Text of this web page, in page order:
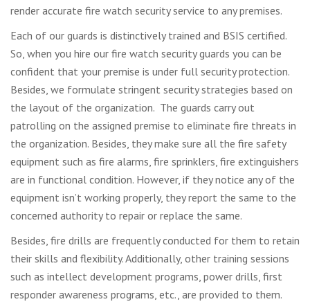
render accurate fire watch security service to any premises.
Each of our guards is distinctively trained and BSIS certified.
So, when you hire our fire watch security guards you can be
confident that your premise is under full security protection.
Besides, we formulate stringent security strategies based on
the layout of the organization. The guards carry out
patrolling on the assigned premise to eliminate fire threats in
the organization. Besides, they make sure all the fire safety
equipment such as fire alarms, fire sprinklers, fire extinguishers
are in functional condition. However, if they notice any of the
equipment isn’t working properly, they report the same to the
concerned authority to repair or replace the same.
Besides, fire drills are frequently conducted for them to retain
their skills and flexibility. Additionally, other training sessions
such as intellect development programs, power drills, first
responder awareness programs, etc., are provided to them.